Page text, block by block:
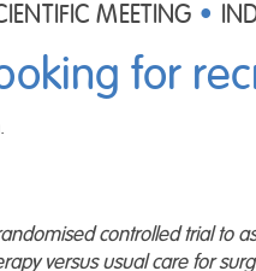
MEETING
for
controlled trial to
versus usual care for